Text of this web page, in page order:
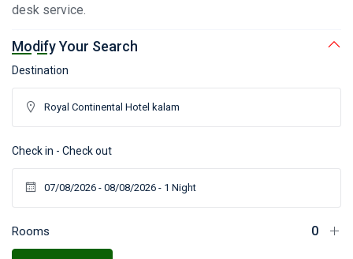
desk service.
Modify Your Search
Destination
Check in - Check out
Rooms